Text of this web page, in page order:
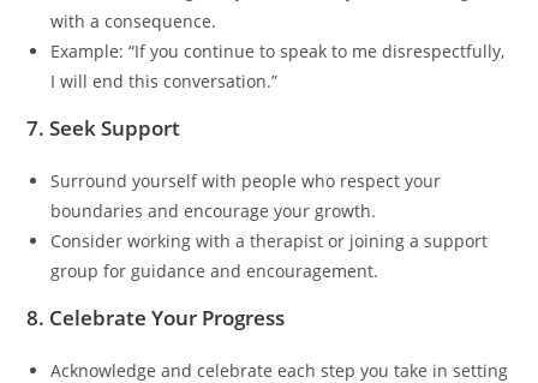
with a consequence.
Example: “If you continue to speak to me disrespectfully,
I will end this conversation.”
7. Seek Support
Surround yourself with people who respect your
boundaries and encourage your growth.
Consider working with a therapist or joining a support
group for guidance and encouragement.
8. Celebrate Your Progress
Acknowledge and celebrate each step you take in setting